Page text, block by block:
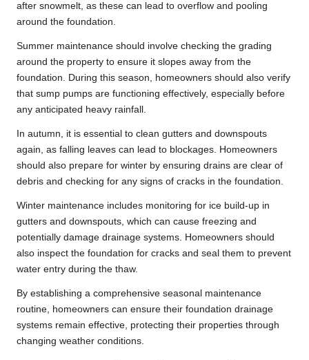
after snowmelt, as these can lead to overflow and pooling
around the foundation.
Summer maintenance should involve checking the grading
around the property to ensure it slopes away from the
foundation. During this season, homeowners should also verify
that sump pumps are functioning effectively, especially before
any anticipated heavy rainfall.
In autumn, it is essential to clean gutters and downspouts
again, as falling leaves can lead to blockages. Homeowners
should also prepare for winter by ensuring drains are clear of
debris and checking for any signs of cracks in the foundation.
Winter maintenance includes monitoring for ice build-up in
gutters and downspouts, which can cause freezing and
potentially damage drainage systems. Homeowners should
also inspect the foundation for cracks and seal them to prevent
water entry during the thaw.
By establishing a comprehensive seasonal maintenance
routine, homeowners can ensure their foundation drainage
systems remain effective, protecting their properties through
changing weather conditions.